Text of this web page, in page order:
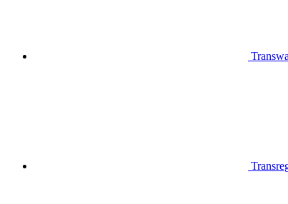
Transwa